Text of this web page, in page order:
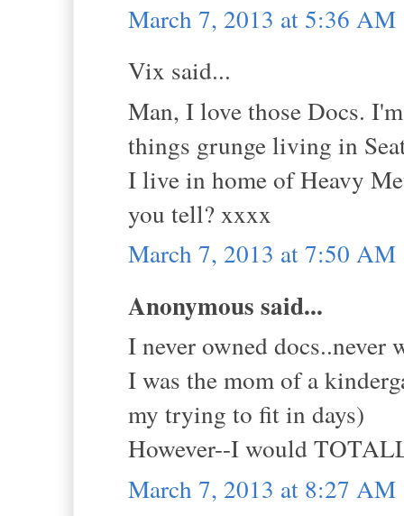
March 7, 2013 at 5:36 AM
Vix said...
Man, I love those Docs.
things grunge living in
I live in home of Heavy
you tell? xxxx
March 7, 2013 at 7:50 AM
Anonymous said...
I never owned docs..never
I was the mom of a
my trying to fit in days)
However--I would
March 7, 2013 at 8:27 AM